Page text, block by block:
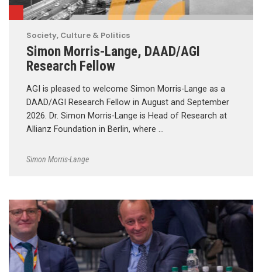
Society, Culture & Politics
Simon Morris-Lange, DAAD/AGI
Research Fellow
AGI is pleased to welcome Simon Morris-Lange as a
DAAD/AGI Research Fellow in August and September
2026. Dr. Simon Morris-Lange is Head of Research at
Allianz Foundation in Berlin, where …
Simon Morris-Lange